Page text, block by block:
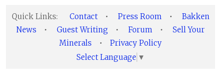
Quick Links: Contact • Press Room •
Bakken
News
• Guest Writing • Forum •
Sell Your
Minerals
•
Privacy Policy
Select Language ▼